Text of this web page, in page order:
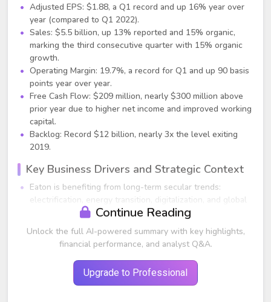
Adjusted EPS: $1.88, a Q1 record and up 16% year over
year (compared to Q1 2022).
Sales: $5.5 billion, up 13% reported and 15% organic,
marking the third consecutive quarter with 15% organic
growth.
Operating Margin: 19.7%, a record for Q1 and up 90 basis
points year over year.
Free Cash Flow: $209 million, nearly $300 million above
prior year due to higher net income and improved working
capital.
Backlog: Record $12 billion, nearly 3x the level exiting
2019.
Key Business Drivers and Strategic Context
Eaton is benefiting from long-term secular trends:
electrification, energy transition, digitalization, and global
reindustrialization.
America, driven by reshoring, government incentives, and
infrastructure spending. Eaton highlighted nearly $600
billion in announced non-residential mega projects since
2021, triple historical levels.
Electrical content on these mega projects expected to
Continue Reading
Unlock the full AI-powered summary with key highlights,
financial performance, and analyst Q&A.
Upgrade to Professional